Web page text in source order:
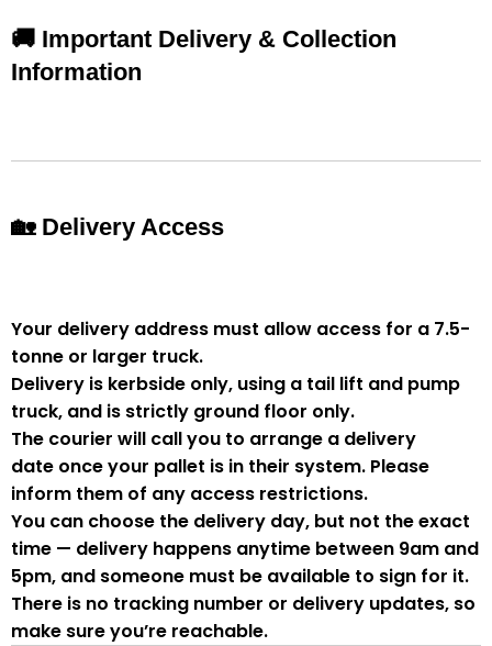
🚚 Important Delivery & Collection
Information
🏡 Delivery Access
Your delivery address must allow access for a 7.5-
tonne or larger truck.
Delivery is kerbside only, using a tail lift and pump
truck, and is strictly ground floor only.
The courier will call you to arrange a delivery
date once your pallet is in their system. Please
inform them of any access restrictions.
You can choose the delivery day, but not the exact
time — delivery happens anytime between 9am and
5pm, and someone must be available to sign for it.
There is no tracking number or delivery updates, so
make sure you’re reachable.